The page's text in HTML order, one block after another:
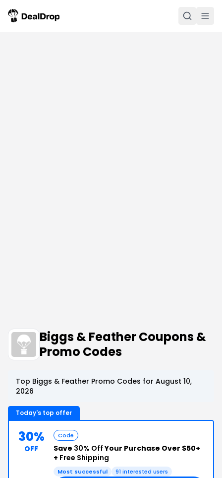
Biggs & Feather Coupons &
Promo Codes
Top Biggs & Feather Promo Codes for August 10,
2026
Today's top offer
30%
OFF
Code
Save 30% OffYour Purchase Over $50+
+ Free Shipping
Most successful 91 interested users